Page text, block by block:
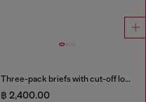
Three-pack briefs with cut-off logo
฿ 2,400.00